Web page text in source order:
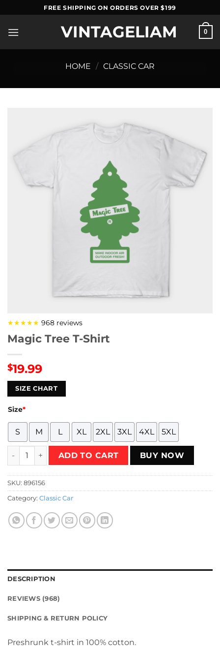
to
content
FREE SHIPPING ON ORDERS OVER $199
VINTAGELIAM 0
HOME / CLASSIC CAR
★★★★★ 968 reviews
Magic Tree T-Shirt
$19.99
SIZE CHART
Size*
S M L XL 2XL 3XL 4XL 5XL
Magic Tree T-Shirt quantity
ADD TO CART BUY NOW
SKU: 896156
Category: Classic Car
DESCRIPTION
REVIEWS (968)
SHIPPING & RETURN POLICY
Preshrunk t-shirt in 100% cotton.